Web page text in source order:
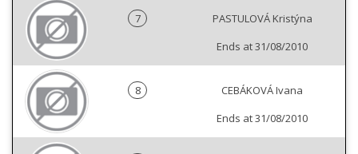
7
PASTULOVÁ Kristýna
Ends at 31/08/2010
8
CEBÁKOVÁ Ivana
Ends at 31/08/2010